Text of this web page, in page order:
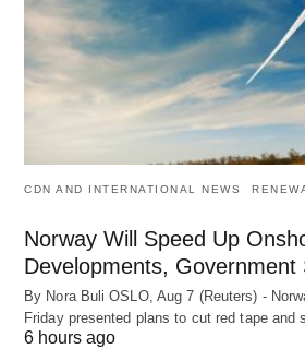
CDN AND INTERNATIONAL NEWS
Norway Will Speed Up
Developments, Government
By Nora Buli OSLO, Aug 7 (Reuters) -
Friday presented plans to cut red tape and
6 hours ago